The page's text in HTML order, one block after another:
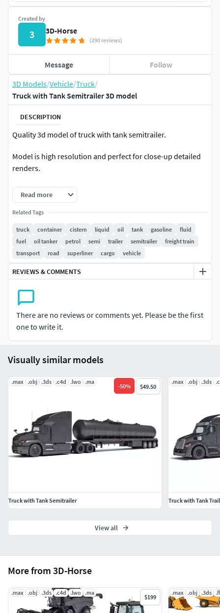
3D Models/Vehicle/Truck/
Truck with Tank Semitrailer 3D model
DESCRIPTION
Quality 3d model of truck with tank semitrailer.
Model is high resolution and perfect for close-up detailed
renders.
Model comes with semi interior cabin details.
All textures and materials are included and mapped in
HDRI map included.
2 versions for 3ds Max included: V-Ray and Default Scanline
materials.
All previews rendered with 3ds Max and V-Ray.
Included 3D Formats:
3ds Max - Default Scanline
3ds Max - V-Ray
Cinema 4D
Lightwave
3D Studio
OBJ
Read more
Related Tags
truck container cistern liquid oil tank gasoline
fluid
fuel
oil tanker petrol semi trailer semitrailer
freight train
transport
road superliner cargo vehicle
REVIEWS & COMMENTS
There are no reviews or comments yet. Please be the first
one to write it.
Created by
3 3D-Horse
(290 reviews)
Message Follow
More from 3D-Horse
.max .obj .3ds .c4d .lwo .ma
$199
.max .obj .3ds
Visually similar models
.max .obj .3ds .c4d .lwo .ma
-50% $49.50
Truck with Tank Semitrailer
.max .obj .3ds
Truck with Tank
View all